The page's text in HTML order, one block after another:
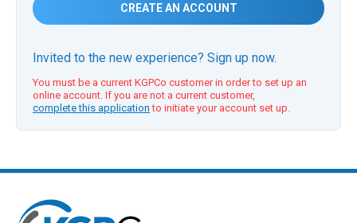
CREATE AN ACCOUNT
Invited to the new experience? Sign up now.
You must be a current KGPCo customer in order to set up an
online account. If you are not a current customer,
complete this application to initiate your account set up.